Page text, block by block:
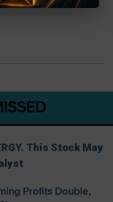
This Stock May
Profits Double,